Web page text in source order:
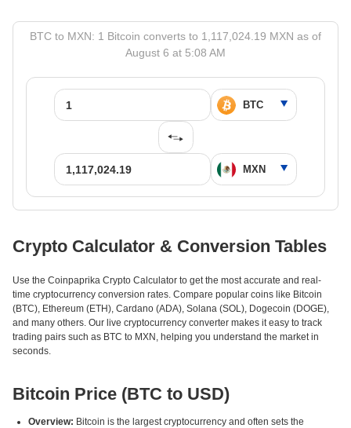
BTC to MXN: 1 Bitcoin converts to 1,117,024.19 MXN as of
August 6 at 5:08 AM
Crypto Calculator & Conversion Tables
Use the Coinpaprika Crypto Calculator to get the most accurate and real-
time cryptocurrency conversion rates. Compare popular coins like Bitcoin
(BTC), Ethereum (ETH), Cardano (ADA), Solana (SOL), Dogecoin (DOGE),
and many others. Our live cryptocurrency converter makes it easy to track
trading pairs such as BTC to MXN, helping you understand the market in
seconds.
Bitcoin Price (BTC to USD)
Overview: Bitcoin is the largest cryptocurrency and often sets the